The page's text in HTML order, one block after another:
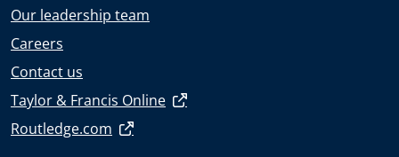
Our leadership team
Careers
Contact us
Taylor & Francis Online
Routledge.com